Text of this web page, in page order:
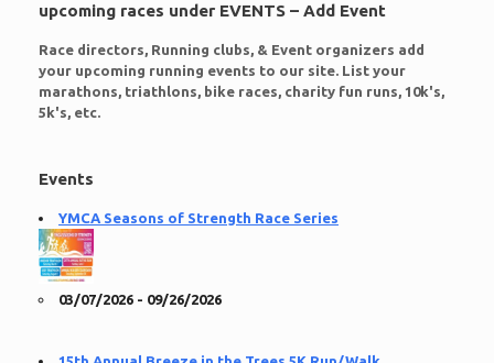
upcoming races under EVENTS – Add Event
Race directors, Running clubs, & Event organizers add
your upcoming running events to our site. List your
marathons, triathlons, bike races, charity fun runs, 10k's,
5k's, etc.
Events
YMCA Seasons of Strength Race Series
03/07/2026 - 09/26/2026